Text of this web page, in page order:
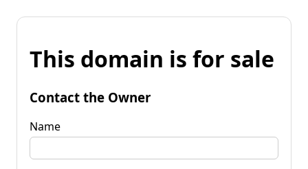
This domain is for sale
Contact the Owner
Name